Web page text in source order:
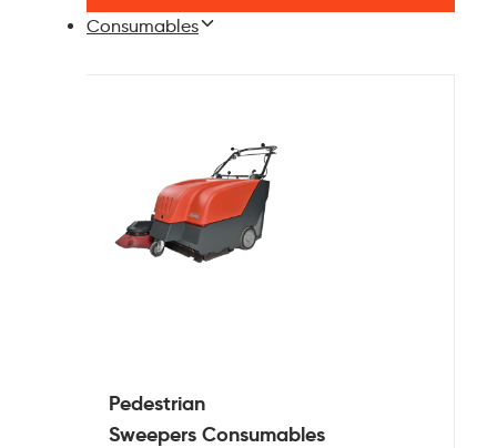
Consumables
Pedestrian
Sweepers Consumables